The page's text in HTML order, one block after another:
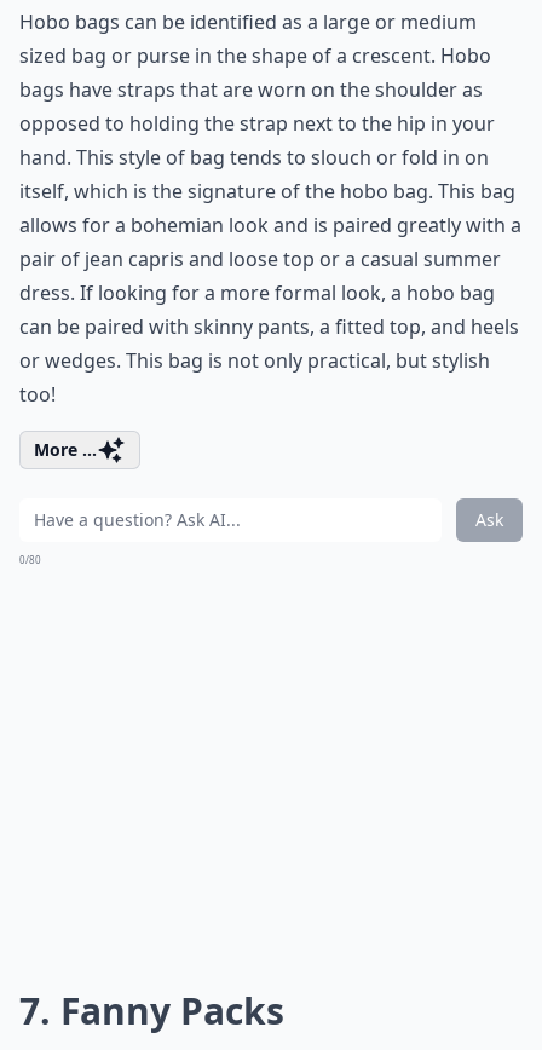
Hobo bags can be identified as a large or medium
sized bag or purse in the shape of a crescent. Hobo
bags have straps that are worn on the shoulder as
opposed to holding the strap next to the hip in your
hand. This style of bag tends to slouch or fold in on
itself, which is the signature of the hobo bag. This bag
allows for a bohemian look and is paired greatly with a
pair of jean capris and loose top or a casual summer
dress. If looking for a more formal look, a hobo bag
can be paired with skinny pants, a fitted top, and heels
or wedges. This bag is not only practical, but stylish
too!
More ...
Ask
0/80
7. Fanny Packs